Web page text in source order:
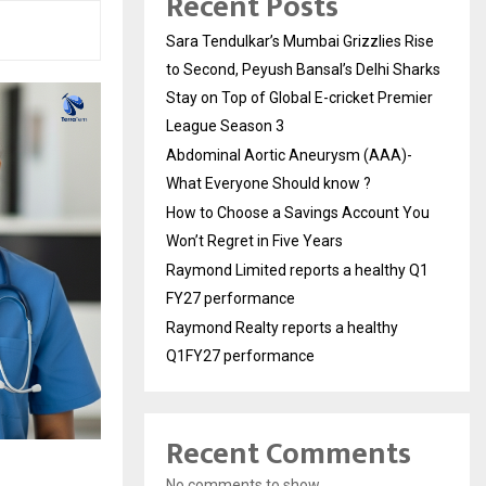
Sara Tendulkar’s Mumbai Grizzlies Rise
to Second, Peyush Bansal’s Delhi Sharks
Stay on Top of Global E-cricket Premier
League Season 3
Abdominal Aortic Aneurysm (AAA)-
What Everyone Should know ?
How to Choose a Savings Account You
Won’t Regret in Five Years
Raymond Limited reports a healthy Q1
FY27 performance
Raymond Realty reports a healthy
Q1FY27 performance
Recent Comments